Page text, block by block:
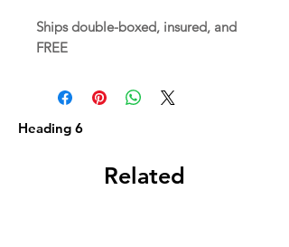
Ships double-boxed, insured, and
FREE
Heading 6
Related